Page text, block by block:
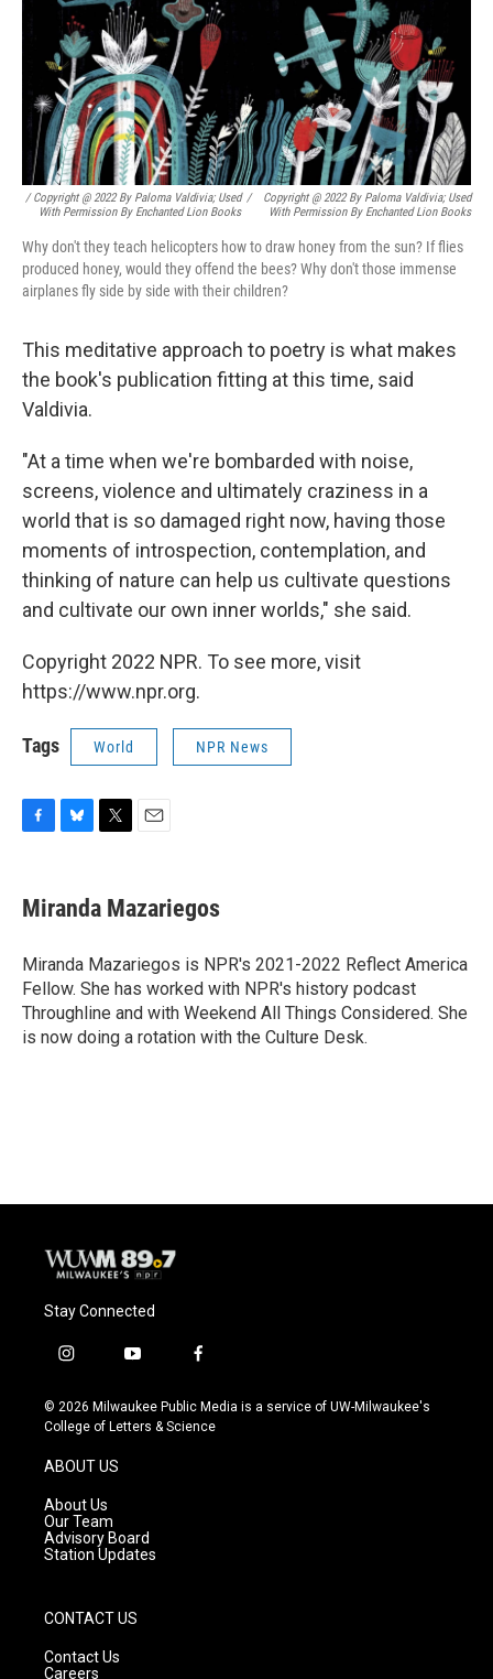
/ Copyright @ 2022 By Paloma Valdivia; Used
With Permission By Enchanted Lion Books
/
Copyright @ 2022 By Paloma Valdivia; Used
With Permission By Enchanted Lion Books
Why don't they teach helicopters how to draw honey from the sun? If flies
produced honey, would they offend the bees? Why don't those immense
airplanes fly side by side with their children?
This meditative approach to poetry is what makes
the book's publication fitting at this time, said
Valdivia.
"At a time when we're bombarded with noise,
screens, violence and ultimately craziness in a
world that is so damaged right now, having those
moments of introspection, contemplation, and
thinking of nature can help us cultivate questions
and cultivate our own inner worlds," she said.
Copyright 2022 NPR. To see more, visit
https://www.npr.org.
Tags World NPR News
e
b
o
k
e
s
y
t
t
r
i
l
Miranda Mazariegos
Miranda Mazariegos is NPR's 2021-2022 Reflect America
Fellow. She has worked with NPR's history podcast
Throughline and with Weekend All Things Considered. She
is now doing a rotation with the Culture Desk.
Stay Connected
i
s
t
g
a
m
y
u
t
f
c
e
© 2026 Milwaukee Public Media is a service of UW-Milwaukee's
College of Letters & Science
ABOUT US
About Us
Our Team
Advisory Board
Station Updates
CONTACT US
Contact Us
Careers